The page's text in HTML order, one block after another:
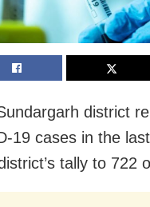
district
19 cases in the
tally to 722